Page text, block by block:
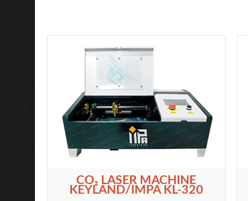
CO₂ LASER MACHINE
KEYLAND/IMPA KL-320